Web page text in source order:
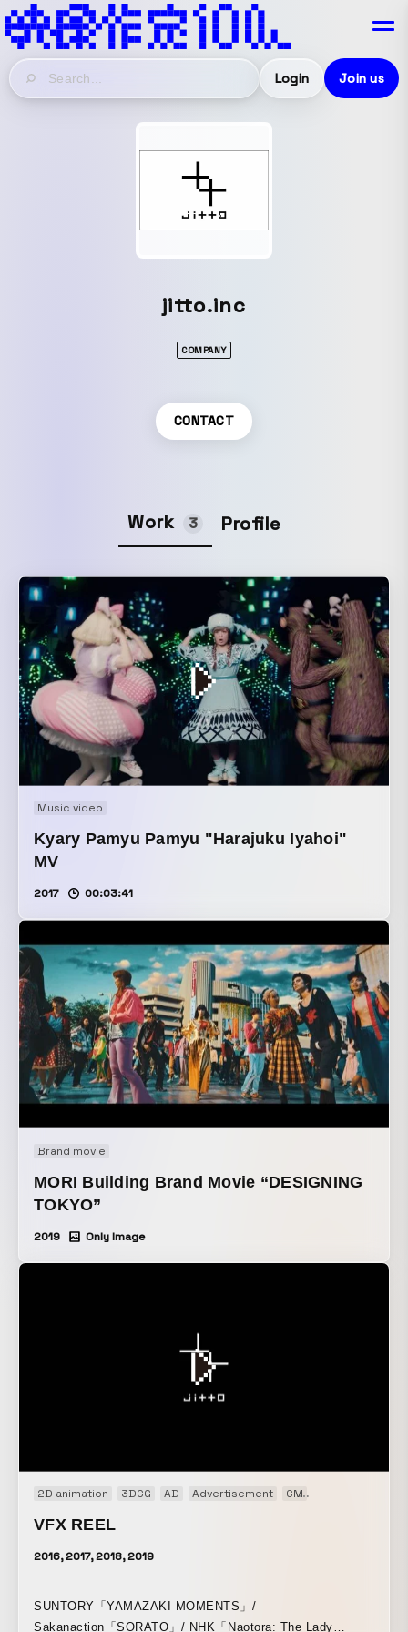
Login Join us
jitto.inc
COMPANY
CONTACT
Work 3 Profile
Music video
Kyary Pamyu Pamyu "Harajuku Iyahoi"
MV
2017 00:03:41
Brand movie
MORI Building Brand Movie “DESIGNING
TOKYO”
2019 Only Image
2D animation 3DCG AD Advertisement CM
VFX REEL
2016, 2017, 2018, 2019
SUNTORY「YAMAZAKI MOMENTS」/
Sakanaction「SORATO」/ NHK「Naotora: The Lady